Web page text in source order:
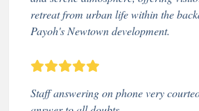
retreat from urban life within the
Payoh's Newtown development.
Staff answering on phone very